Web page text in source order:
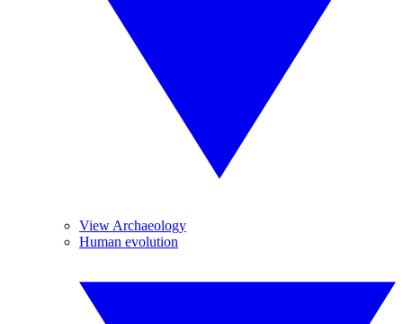
View Archaeology
Human evolution